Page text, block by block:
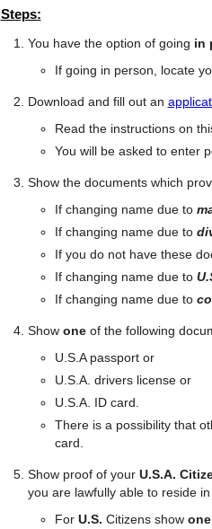
Steps:
You have the option of going in
If going in person, locate
Download and fill out an
Read the instructions on
You will be asked to enter
Show the documents which
If changing name due to
If changing name due to
If you do not have these
If changing name due to
If changing name due to
Show one of the following
U.S.A passport or
U.S.A. drivers license or
U.S.A. ID card.
There is a possibility that
card.
Show proof of your U.S.A.
you are lawfully able to reside
For U.S. Citizens show one